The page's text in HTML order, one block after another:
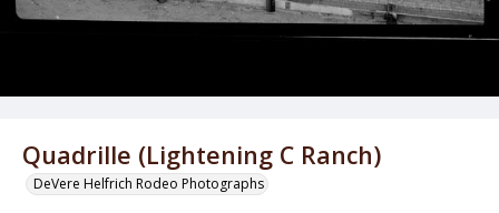
Quadrille (Lightening C Ranch)
DeVere Helfrich Rodeo Photographs